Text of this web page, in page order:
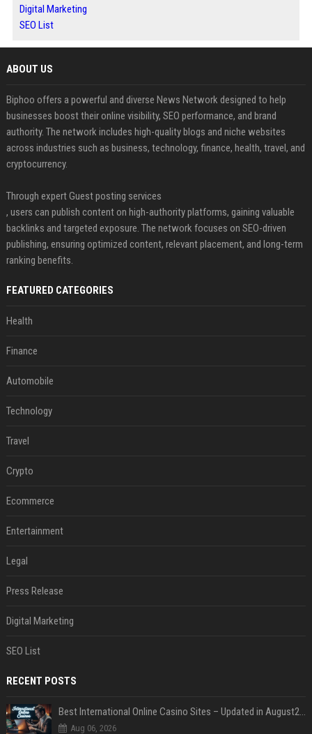
Digital Marketing
SEO List
ABOUT US
Biphoo offers a powerful and diverse News Network designed to help
businesses boost their online visibility, SEO performance, and brand
authority. The network includes high-quality blogs and niche websites
across industries such as business, technology, finance, health, travel, and
cryptocurrency.
Through expert Guest posting services
, users can publish content on high-authority platforms, gaining valuable
backlinks and targeted exposure. The network focuses on SEO-driven
publishing, ensuring optimized content, relevant placement, and long-term
ranking benefits.
FEATURED CATEGORIES
Health
Finance
Automobile
Technology
Travel
Crypto
Ecommerce
Entertainment
Legal
Press Release
Digital Marketing
SEO List
RECENT POSTS
Best International Online Casino Sites – Updated in August2026
Aug 06, 2026